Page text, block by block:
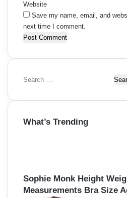
Website
Save my name, email, and
next time I comment.
S
a
c
:
What’s Trending
Sophie Monk Height
Measurements Bra Size